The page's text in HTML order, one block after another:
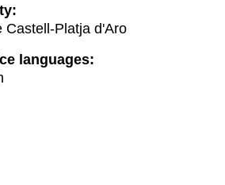
Castell-Platja d'Aro
languages: